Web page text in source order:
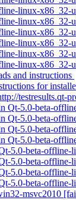
linux-x86_32-
linux-x86_32-
linux-x86_32-
linux-x86_32-
linux-x86_32-
linux-x86_32-
and instructions
for
testresults.qt-
Qt-5.0-beta-
Qt-5.0-beta-
Qt-5.0-beta-
Qt-5.0-beta-
5.0-beta-
5.0-beta-
5.0-beta-
5.0-beta-
msvc2010